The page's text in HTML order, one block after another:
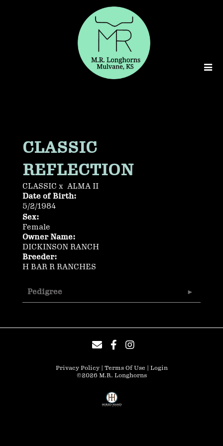
CLASSIC
REFLECTION
CLASSIC x ALMA II
Date of Birth:
5/2/1984
Sex:
Female
Owner Name:
DICKINSON RANCH
Breeder:
H BAR R RANCHES
Pedigree
Privacy Policy Terms Of Use
Login
©2026 M.R. Longhorns